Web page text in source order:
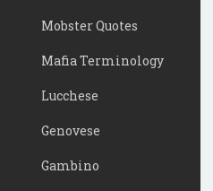
Mobster Quotes
Mafia Terminology
Lucchese
Genovese
Gambino